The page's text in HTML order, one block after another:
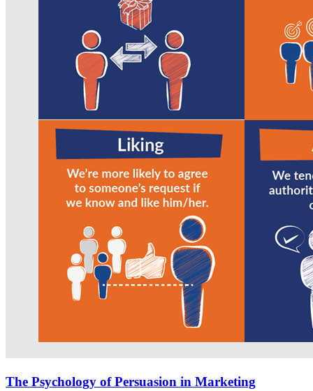
The Psychology of Persuasion in Marketing